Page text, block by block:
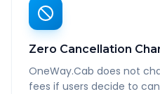
Zero Cancellation
OneWay.Cab does not
fees if users decide to